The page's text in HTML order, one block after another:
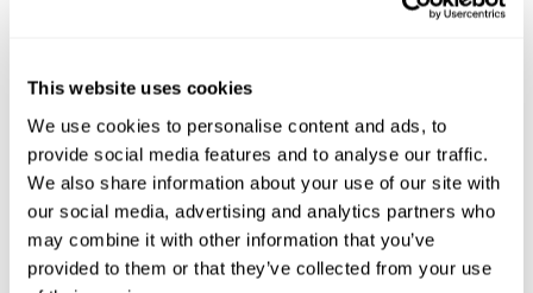
This website uses cookies
We use cookies to personalise content and ads, to
provide social media features and to analyse our traffic.
We also share information about your use of our site with
our social media, advertising and analytics partners who
may combine it with other information that you’ve
provided to them or that they’ve collected from your use
recycled cotton that starts firm and softens over
lived-in ’90s inspired finish
with pointed boots or sneakers
Measurements:
Rise: 19 cm / 7 inch
Inner Leg Length: 76 cm / 30 inch